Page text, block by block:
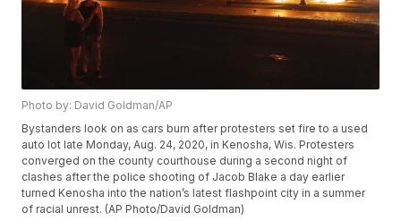
Photo by: David Goldman/AP
Bystanders look on as cars burn after protesters set fire to a used
auto lot late Monday, Aug. 24, 2020, in Kenosha, Wis. Protesters
converged on the county courthouse during a second night of
clashes after the police shooting of Jacob Blake a day earlier
turned Kenosha into the nation’s latest flashpoint city in a summer
of racial unrest. (AP Photo/David Goldman)